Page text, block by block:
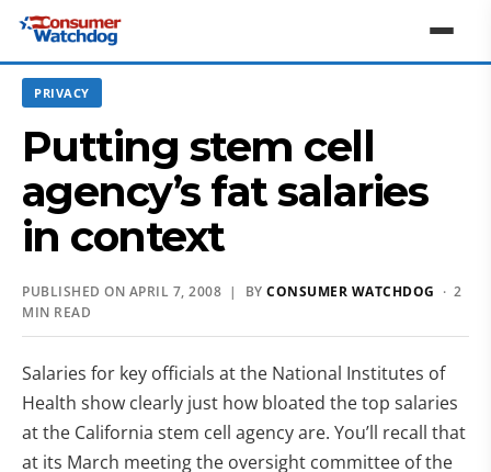
PRIVACY
Putting stem cell
agency’s fat salaries
in context
PUBLISHED ON APRIL 7, 2008 | BY CONSUMER WATCHDOG · 2
MIN READ
Salaries for key officials at the National Institutes of
Health show clearly just how bloated the top salaries
at the California stem cell agency are. You’ll recall that
at its March meeting the oversight committee of the